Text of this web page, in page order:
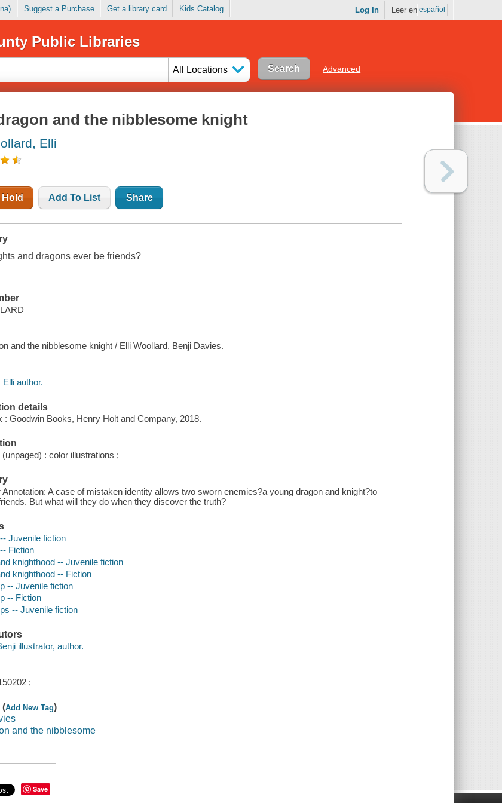
Suggest a Purchase Get a library card Kids Catalog Log In Leer en español
Public Libraries
All Locations Advanced
and the nibblesome knight
Elli
Hold Add To List Share
and dragons ever be friends?
and the nibblesome knight / Elli Woollard, Benji Davies.
author.
details
: Goodwin Books, Henry Holt and Company, 2018.
: color illustrations ;
Annotation: A case of mistaken identity allows two sworn enemies?a young dragon and knight?to
But what will they do when they discover the truth?
Juvenile fiction
Fiction
knighthood -- Juvenile fiction
knighthood -- Fiction
-- Juvenile fiction
-- Fiction
-- Juvenile fiction
illustrator, author.
;
(Add New Tag)
and the nibblesome
Save